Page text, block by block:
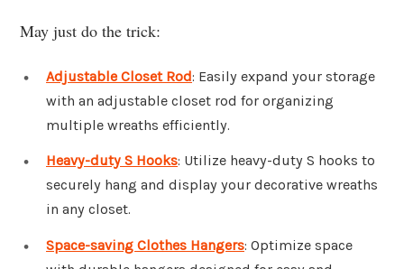
May just do the trick:
Adjustable Closet Rod: Easily expand your storage
with an adjustable closet rod for organizing
multiple wreaths efficiently.
Heavy-duty S Hooks: Utilize heavy-duty S hooks to
securely hang and display your decorative wreaths
in any closet.
Space-saving Clothes Hangers: Optimize space